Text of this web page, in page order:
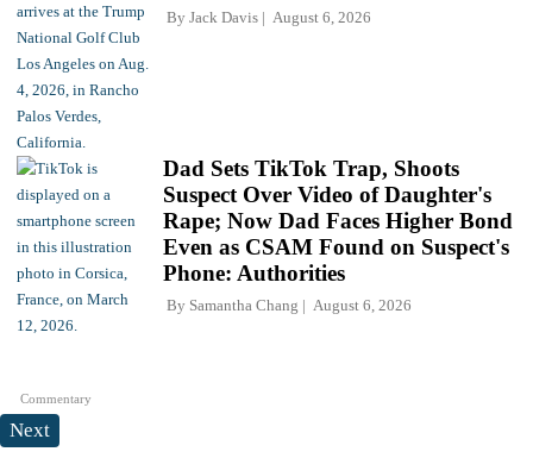
By Jack Davis August 6, 2026
Commentary
Dad Sets TikTok Trap, Shoots
Suspect Over Video of Daughter's
Rape; Now Dad Faces Higher Bond
Even as CSAM Found on Suspect's
Phone: Authorities
By Samantha Chang August 6, 2026
Next